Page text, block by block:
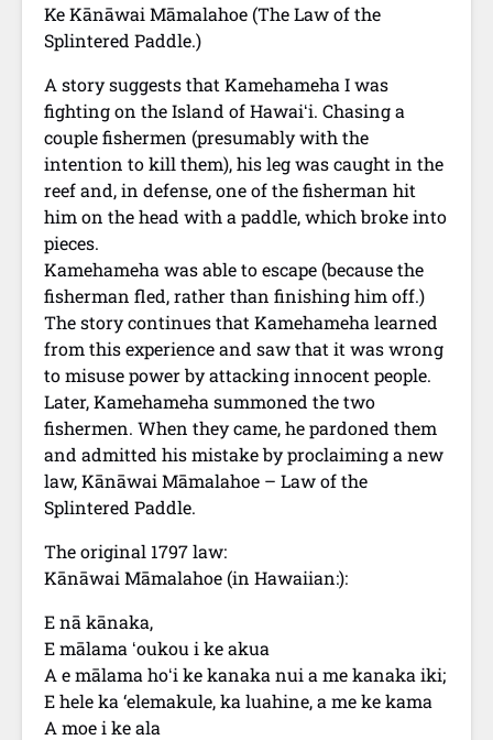
Ke Kānāwai Māmalahoe (The Law of the
Splintered Paddle.)
A story suggests that Kamehameha I was
fighting on the Island of Hawaiʻi. Chasing a
couple fishermen (presumably with the
intention to kill them), his leg was caught in the
reef and, in defense, one of the fisherman hit
him on the head with a paddle, which broke into
pieces.
Kamehameha was able to escape (because the
fisherman fled, rather than finishing him off.)
The story continues that Kamehameha learned
from this experience and saw that it was wrong
to misuse power by attacking innocent people.
Later, Kamehameha summoned the two
fishermen. When they came, he pardoned them
and admitted his mistake by proclaiming a new
law, Kānāwai Māmalahoe – Law of the
Splintered Paddle.
The original 1797 law:
Kānāwai Māmalahoe (in Hawaiian:):
E nā kānaka,
E mālama ʻoukou i ke akua
A e mālama hoʻi ke kanaka nui a me kanaka iki;
E hele ka ‘elemakule, ka luahine, a me ke kama
A moe i ke ala